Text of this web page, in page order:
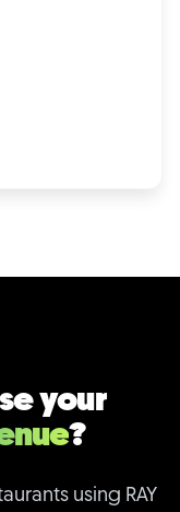
your
?
using RAY